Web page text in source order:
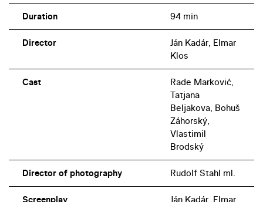
Duration 94 min
Director
Ján Kadár, Elmar
Klos
Cast
Rade Marković,
Tatjana
Beljakova, Bohuš
Záhorský,
Vlastimil
Brodský
Director of photography Rudolf Stahl ml.